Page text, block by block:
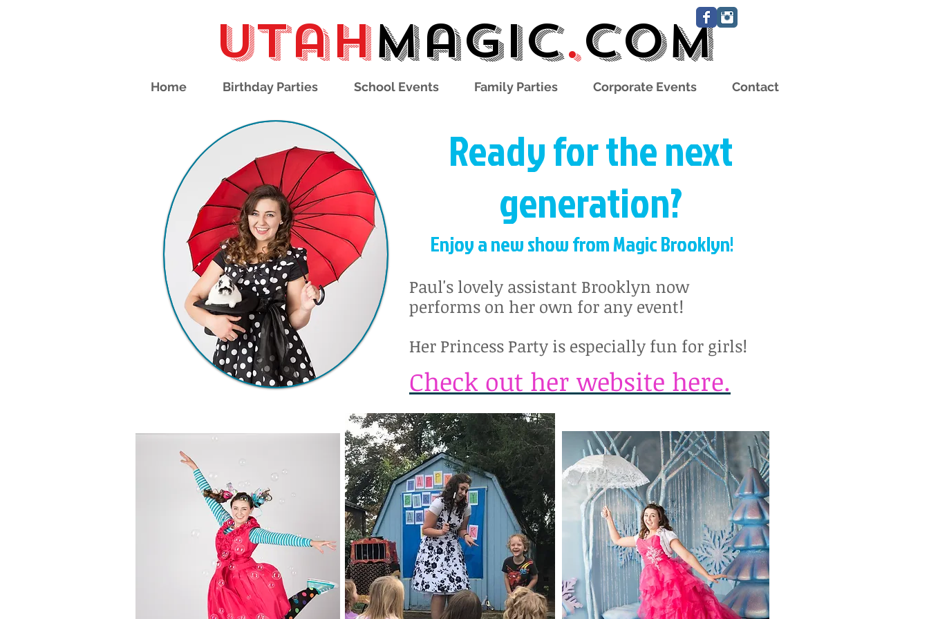
UtahMagic.com
Home Birthday Parties School Events Family Parties Corporate Events Contact
Enjoy a new show from Magic Brooklyn!
Paul's lovely assistant Brooklyn now
performs on her own for any event!
Her Princess Party is especially fun for girls!
Check out her website here.
Ready for the next
generation?